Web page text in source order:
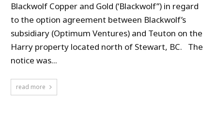
Blackwolf Copper and Gold (‘Blackwolf”) in regard
to the option agreement between Blackwolf’s
subsidiary (Optimum Ventures) and Teuton on the
Harry property located north of Stewart, BC. The
notice was...
read more